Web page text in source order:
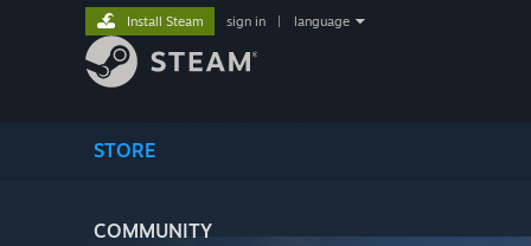
STORE
COMMUNITY
Install Steam sign in language